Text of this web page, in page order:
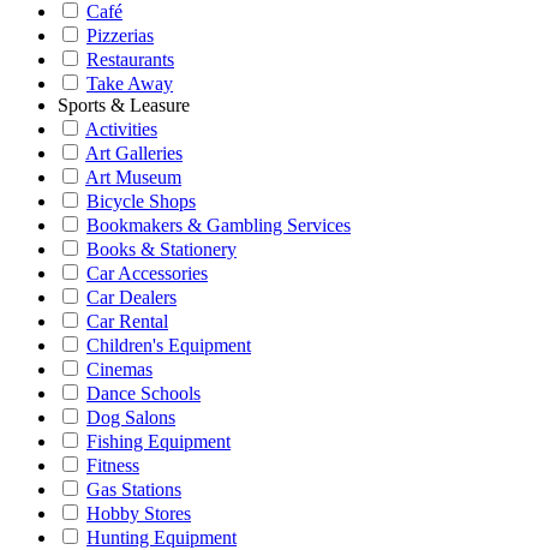
Café
Pizzerias
Restaurants
Take Away
Sports & Leasure
Activities
Art Galleries
Art Museum
Bicycle Shops
Bookmakers & Gambling Services
Books & Stationery
Car Accessories
Car Dealers
Car Rental
Children's Equipment
Cinemas
Dance Schools
Dog Salons
Fishing Equipment
Fitness
Gas Stations
Hobby Stores
Hunting Equipment